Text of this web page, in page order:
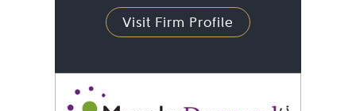
Visit Firm Profile